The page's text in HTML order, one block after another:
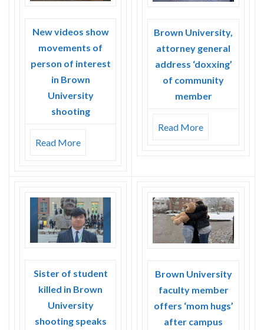
New videos show
movements of
person of interest
in Brown
University
shooting
Read More
Brown University,
attorney general
address ‘doxxing’
of community
member
Read More
Sister of student
killed in Brown
University
shooting speaks
Brown University
faculty member
offers ‘mom hugs’
after campus